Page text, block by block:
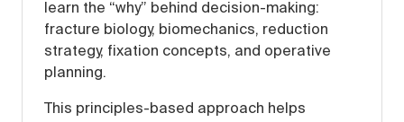
learn the “why” behind decision-making:
fracture biology, biomechanics, reduction
strategy, fixation concepts, and operative
planning.
This principles-based approach helps